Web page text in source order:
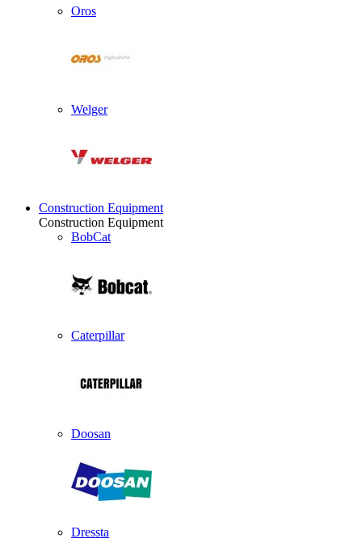
Oros
Welger
Construction Equipment
Construction Equipment
BobCat
Caterpillar
Doosan
Dressta